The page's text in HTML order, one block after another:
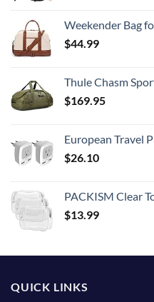
Weekender Bag for Women Canvas Overnight Bag Large
$44.99
Thule Chasm
$169.95
European Travel Plug Adapter 2 Pack, TESSAN International Power
$26.10
PACKISM Clear Toiletry Bag, 3 Pack TSA Approved Toiletry Bag
$13.99
QUICK LINKS